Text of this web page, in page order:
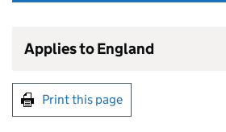
Applies to England
Print this page